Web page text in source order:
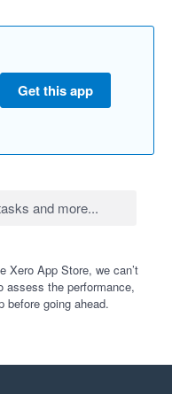
Get this app
Xero App Store, we can’t
assess the performance,
before going ahead.